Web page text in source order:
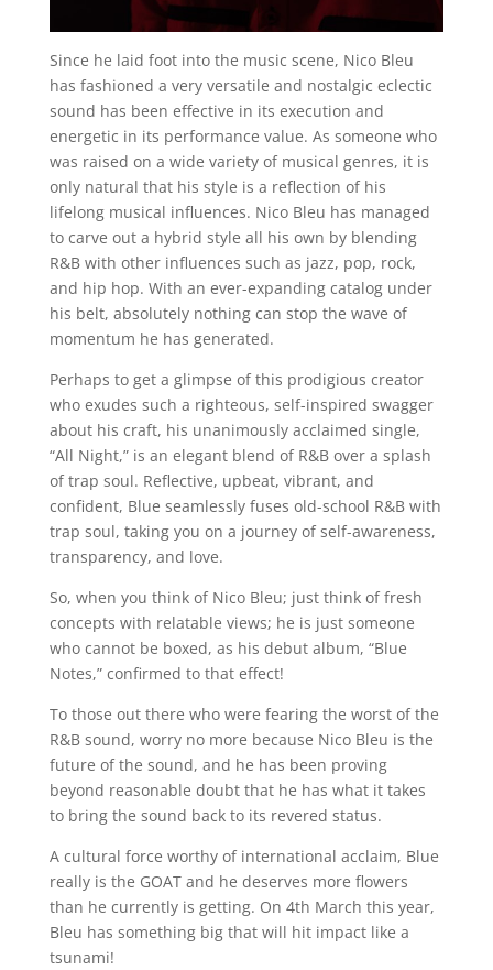
Since he laid foot into the music scene, Nico Bleu
has fashioned a very versatile and nostalgic eclectic
sound has been effective in its execution and
energetic in its performance value. As someone who
was raised on a wide variety of musical genres, it is
only natural that his style is a reflection of his
lifelong musical influences. Nico Bleu has managed
to carve out a hybrid style all his own by blending
R&B with other influences such as jazz, pop, rock,
and hip hop. With an ever-expanding catalog under
his belt, absolutely nothing can stop the wave of
momentum he has generated.
Perhaps to get a glimpse of this prodigious creator
who exudes such a righteous, self-inspired swagger
about his craft, his unanimously acclaimed single,
“All Night,” is an elegant blend of R&B over a splash
of trap soul. Reflective, upbeat, vibrant, and
confident, Blue seamlessly fuses old-school R&B with
trap soul, taking you on a journey of self-awareness,
transparency, and love.
So, when you think of Nico Bleu; just think of fresh
concepts with relatable views; he is just someone
who cannot be boxed, as his debut album, “Blue
Notes,” confirmed to that effect!
To those out there who were fearing the worst of the
R&B sound, worry no more because Nico Bleu is the
future of the sound, and he has been proving
beyond reasonable doubt that he has what it takes
to bring the sound back to its revered status.
A cultural force worthy of international acclaim, Blue
really is the GOAT and he deserves more flowers
than he currently is getting. On 4th March this year,
Bleu has something big that will hit impact like a
tsunami!